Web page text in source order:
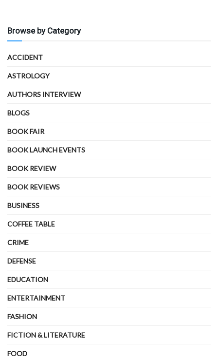
Browse by Category
ACCIDENT
ASTROLOGY
AUTHORS INTERVIEW
BLOGS
BOOK FAIR
BOOK LAUNCH EVENTS
BOOK REVIEW
BOOK REVIEWS
BUSINESS
COFFEE TABLE
CRIME
DEFENSE
EDUCATION
ENTERTAINMENT
FASHION
FICTION & LITERATURE
FOOD